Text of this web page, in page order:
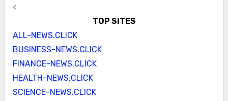
<
TOP SITES
ALL-NEWS.CLICK
BUSINESS-NEWS.CLICK
FINANCE-NEWS.CLICK
HEALTH-NEWS.CLICK
SCIENCE-NEWS.CLICK